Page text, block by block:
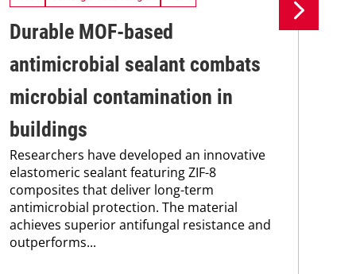
Durable MOF-based
antimicrobial sealant combats
microbial contamination in
buildings
Researchers have developed an innovative
elastomeric sealant featuring ZIF-8
composites that deliver long-term
antimicrobial protection. The material
achieves superior antifungal resistance and
outperforms...